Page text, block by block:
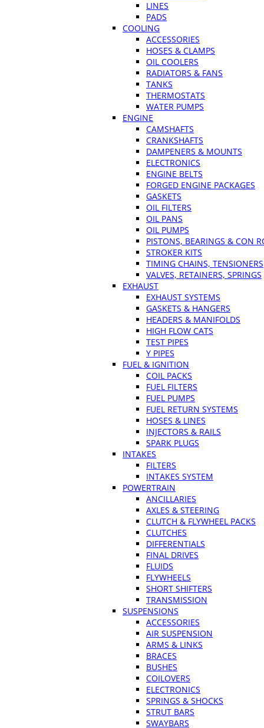
LINES
PADS
COOLING
ACCESSORIES
HOSES & CLAMPS
OIL COOLERS
RADIATORS & FANS
TANKS
THERMOSTATS
WATER PUMPS
ENGINE
CAMSHAFTS
CRANKSHAFTS
DAMPENERS & MOUNTS
ELECTRONICS
ENGINE BELTS
FORGED ENGINE PACKAGES
GASKETS
OIL FILTERS
OIL PANS
OIL PUMPS
PISTONS, BEARINGS & CON
STROKER KITS
TIMING CHAINS, TENSIONERS
VALVES, RETAINERS, SPRINGS
EXHAUST
EXHAUST SYSTEMS
GASKETS & HANGERS
HEADERS & MANIFOLDS
HIGH FLOW CATS
TEST PIPES
Y PIPES
FUEL & IGNITION
COIL PACKS
FUEL FILTERS
FUEL PUMPS
FUEL RETURN SYSTEMS
HOSES & LINES
INJECTORS & RAILS
SPARK PLUGS
INTAKES
FILTERS
INTAKES SYSTEM
POWERTRAIN
ANCILLARIES
AXLES & STEERING
CLUTCH & FLYWHEEL PACKS
CLUTCHES
DIFFERENTIALS
FINAL DRIVES
FLUIDS
FLYWHEELS
SHORT SHIFTERS
TRANSMISSION
SUSPENSIONS
ACCESSORIES
AIR SUSPENSION
ARMS & LINKS
BRACES
BUSHES
COILOVERS
ELECTRONICS
SPRINGS & SHOCKS
STRUT BARS
SWAYBARS